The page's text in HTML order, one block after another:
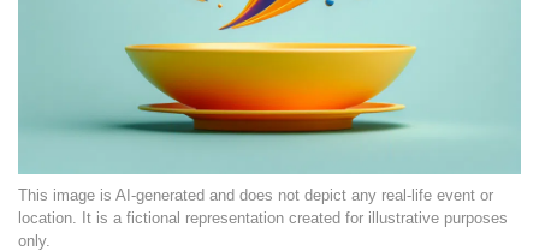
This image is AI-generated and does not depict any real-life event or
location. It is a fictional representation created for illustrative purposes
only.